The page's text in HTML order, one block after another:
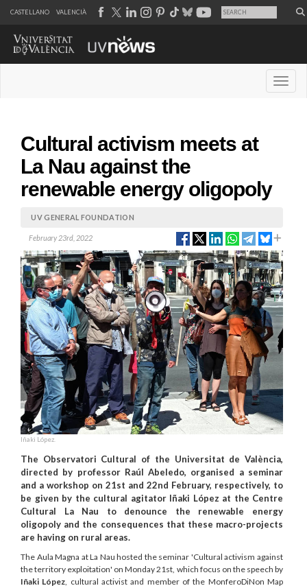
CASTELLANO VALENCIÀ
Cultural activism meets at
La Nau against the
renewable energy oligopoly
UV GENERAL FOUNDATION
February 23rd, 2022
Iñaki López.
The Observatori Cultural of the Universitat de València,
directed by professor Raúl Abeledo, organised a seminar
and a workshop on 21st and 22nd February, respectively, to
be given by the cultural agitator Iñaki López at the Centre
Cultural La Nau to denounce the renewable energy
oligopoly and the consequences that these macro-projects
are having on rural areas.
The Aula Magna at La Nau hosted the seminar 'Cultural activism against
the territory exploitation' on Monday 21st, which focus on the speech by
Iñaki López, cultural activist and member of the MonferoDiNon Map